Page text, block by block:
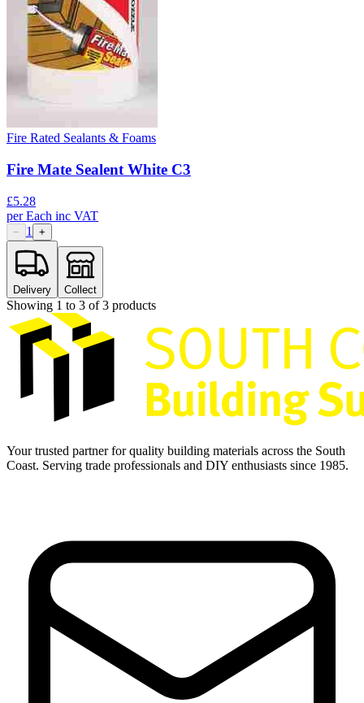
Fire Rated Sealants & Foams
Fire Mate Sealent White C3
£5.28
perEach inc VAT
− 1 +
Delivery Collect
Showing 1 to 3 of3 products
Your trusted partner for quality building materials across the South
Coast. Serving trade professionals and DIY enthusiasts since 1985.